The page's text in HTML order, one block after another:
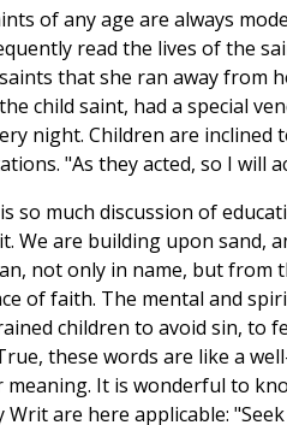
of any age are always
read the lives of the
that she ran away from
child saint, had a special
night. Children are
"As they acted, so I will
so much discussion of
We are building upon sand,
not only in name, but from
of faith. The mental and
children to avoid sin, to
these words are like a
meaning. It is wonderful to
Writ are here applicable: